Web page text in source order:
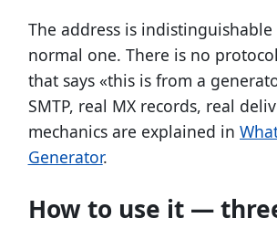
The address is
normal one. There is no
that says «this is from a
SMTP, real MX records, real
mechanics are explained in
Generator.
How to use it —